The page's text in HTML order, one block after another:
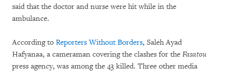
said that the doctor and nurse were hit while in the
ambulance.
According to Reporters Without Borders, Saleh Ayad
Hafyanaa, a cameraman covering the clashes for the Fasatou
press agency, was among the 43 killed. Three other media